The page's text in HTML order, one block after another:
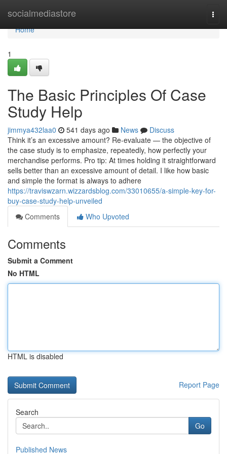
socialmediastore
Home
Home
1
The Basic Principles Of Case
Study Help
jimmya432laa0 541 days ago News
Discuss
Think it’s an excessive amount? Re-evaluate — the objective of
the case study is to emphasize, repeatedly, how perfectly your
merchandise performs. Pro tip: At times holding it straightforward
sells better than an excessive amount of detail. I like how basic
and simple the format is always to adhere
https://traviswzarn.wizzardsblog.com/33010655/a-simple-key-for-
buy-case-study-help-unveiled
Comments
Who Upvoted
Comments
Submit a Comment
No HTML
HTML is disabled
Report Page
Search
Go
Published News